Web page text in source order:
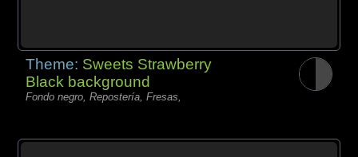
Theme: Sweets Strawberry
Black background
Fondo negro, Repostería, Fresas,